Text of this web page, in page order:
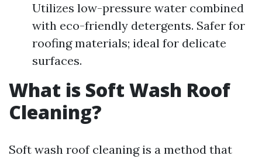
Utilizes low-pressure water combined
with eco-friendly detergents. Safer for
roofing materials; ideal for delicate
surfaces.
What is Soft Wash Roof
Cleaning?
Soft wash roof cleaning is a method that